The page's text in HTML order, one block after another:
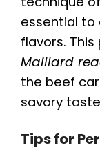
essential to
flavors.
Maillard
the beef
savory
Tips for